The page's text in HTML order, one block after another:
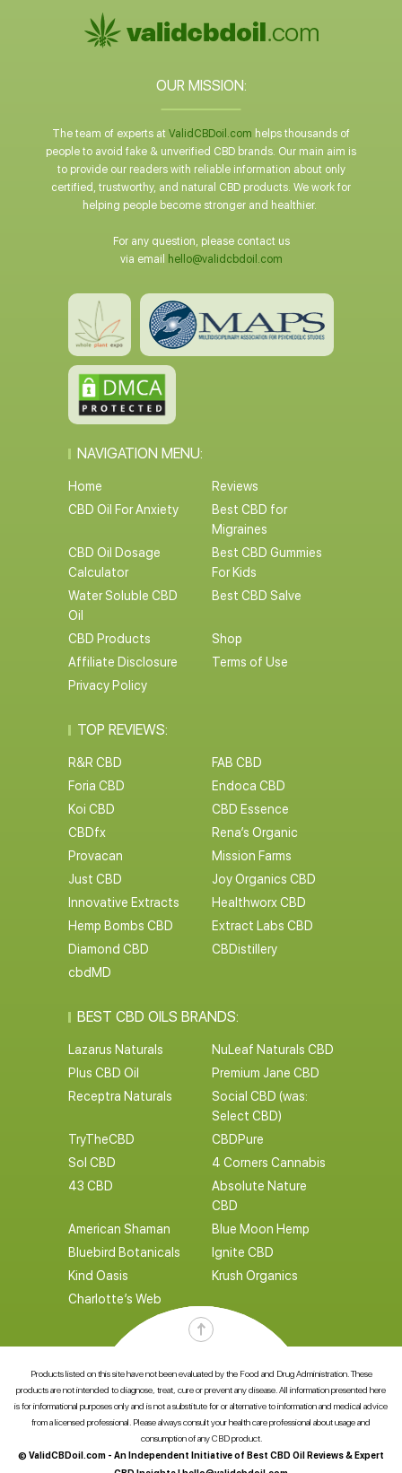
OUR MISSION:
The team of experts at ValidCBDoil.com helps thousands of
people to avoid fake & unverified CBD brands. Our main aim is
to provide our readers with reliable information about only
certified, trustworthy, and natural CBD products. We work for
helping people become stronger and healthier.
For any question, please contact us
via email
hello@validcbdoil.com
NAVIGATION MENU:
Home
Reviews
CBD Oil For Anxiety
Best CBD for
Migraines
CBD Oil Dosage
Calculator
Best CBD Gummies
For Kids
Water Soluble CBD
Oil
Best CBD Salve
CBD Products
Shop
Affiliate Disclosure
Terms of Use
Privacy Policy
TOP REVIEWS:
R&R CBD
FAB CBD
Foria CBD
Endoca CBD
Koi CBD
CBD Essence
CBDfx
Rena’s Organic
Provacan
Mission Farms
Just CBD
Joy Organics CBD
Innovative Extracts
Healthworx CBD
Hemp Bombs CBD
Extract Labs CBD
Diamond CBD
CBDistillery
cbdMD
BEST CBD OILS BRANDS:
Lazarus Naturals
NuLeaf Naturals CBD
Plus CBD Oil
Premium Jane CBD
Receptra Naturals
Social CBD (was:
Select CBD)
TryTheCBD
CBDPure
Sol CBD
4 Corners Cannabis
43 CBD
Absolute Nature
CBD
American Shaman
Blue Moon Hemp
Bluebird Botanicals
Ignite CBD
Kind Oasis
Krush Organics
Charlotte’s Web
Products listed on this site have not been evaluated by the Food and Drug Administration. These
products are not intended to diagnose, treat, cure or prevent any disease. All information presented here
is for informational purposes only and is not a substitute for or alternative to information and medical advice
from a licensed professional. Please always consult your health care professional about usage and
consumption of any CBD product.
© ValidCBDoil.com - An Independent Initiative of Best CBD Oil Reviews & Expert